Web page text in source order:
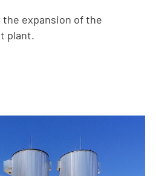
expansion of the
plant.